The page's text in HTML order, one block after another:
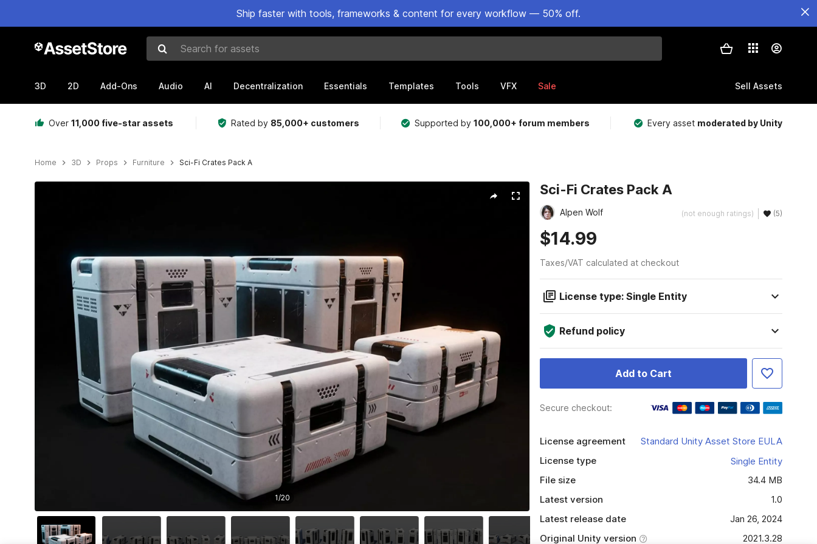
Ship faster with tools, frameworks & content for every workflow — 50% off.
Search for assets
3D 2D Add-Ons Audio AI Decentralization Essentials Templates Tools VFX Sale Sell Assets
Over 11,000 five-star assets Rated by 85,000+ customers Supported by100,000+ forum members Every asset moderated by Unity
Home 3D Props Furniture Sci-Fi Crates Pack A
1/20
Sci-Fi Crates Pack A
Alpen Wolf (not enough ratings) (5)
$14.99
Taxes/VAT calculated at checkout
License type: Single Entity
Refund policy
Add to Cart
Secure checkout:
License agreement
Standard Unity Asset Store EULA
License type
Single Entity
File size
34.4 MB
Latest version
1.0
Latest release date
Jan 26, 2024
Original Unity version
2021.3.28